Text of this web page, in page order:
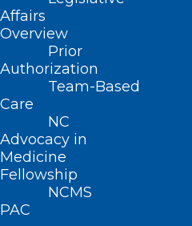
Affairs
Overview
Prior
Authorization
Team-Based
Care
NC
Advocacy in
Medicine
Fellowship
NCMS
PAC
White Coat Day is
NCMS Has A Big
on Prior